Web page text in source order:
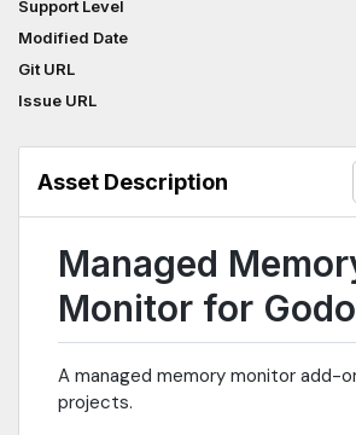
Support Level
Modified Date
Git URL
Issue URL
Asset Description
Managed
Monitor for
A managed memory monitor add-
projects.